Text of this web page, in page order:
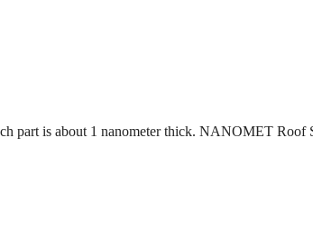
part is about 1 nanometer thick. NANOMET Roof